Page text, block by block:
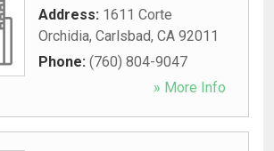
Address: 1611 Corte
Orchidia, Carlsbad, CA 92011
Phone: (760) 804-9047
» More Info